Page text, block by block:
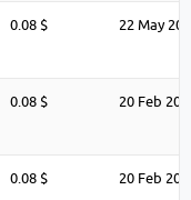
0.08 $ 22 May
0.08 $ 20 Feb
0.08 $ 20 Feb